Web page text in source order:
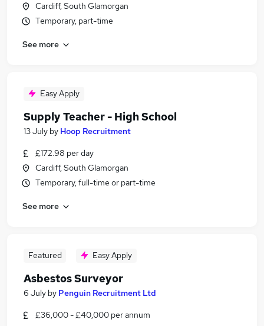
Cardiff, South Glamorgan
Temporary, part-time
See more
Easy Apply
Supply Teacher - High School
13 July by Hoop Recruitment
£172.98 per day
Cardiff, South Glamorgan
Temporary, full-time or part-time
See more
Featured Easy Apply
Asbestos Surveyor
6 July by Penguin Recruitment Ltd
£36,000 - £40,000 per annum